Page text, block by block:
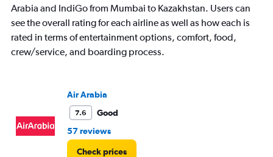
1
Y
axis
displaying
values.
Arabia and IndiGo from Mumbai to Kazakhstan. Users can
see the overall rating for each airline as well as how each is
rated in terms of entertainment options, comfort, food,
crew/service, and boarding process.
Air Arabia
7.6
Good
57 reviews
Check prices